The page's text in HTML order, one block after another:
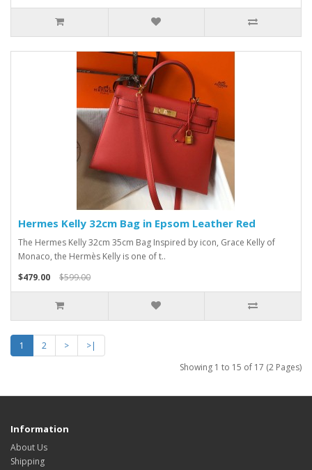
Hermes Kelly 32cm Bag in Epsom Leather Red
The Hermes Kelly 32cm 35cm Bag Inspired by icon, Grace Kelly of
Monaco, the Hermès Kelly is one of t..
$479.00
$599.00
1 2 >
>|
Showing 1 to 15 of 17 (2 Pages)
Information
About Us
Shipping